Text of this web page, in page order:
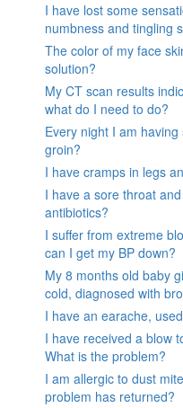
I have lost some
numbness and tingling
The color of my face
solution?
My CT scan results
what do I need to do?
Every night I am
groin?
I have cramps in legs
I have a sore throat
antibiotics?
I suffer from extreme
can I get my BP down?
My 8 months old baby
cold, diagnosed with
I have an earache,
I have received a blow
What is the problem?
I am allergic to dust
problem has returned?